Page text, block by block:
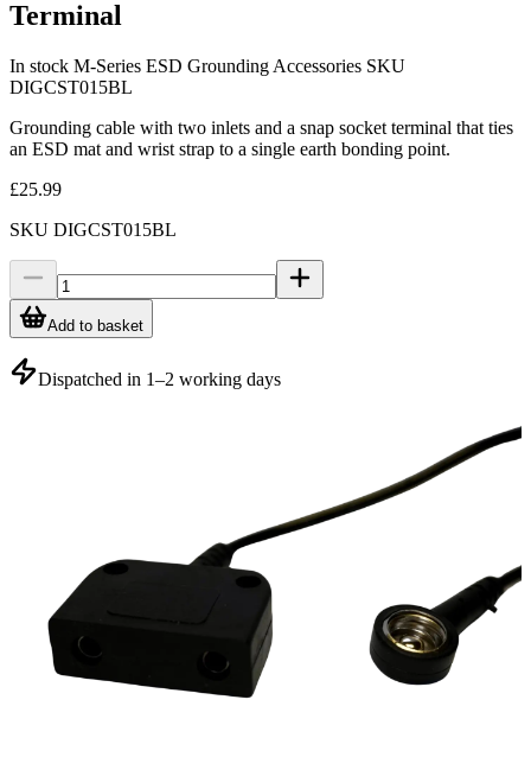
Terminal
In stock M-Series ESD Grounding Accessories SKU
DIGCST015BL
Grounding cable with two inlets and a snap socket terminal that ties
an ESD mat and wrist strap to a single earth bonding point.
£25.99
SKU DIGCST015BL
Add to basket
Dispatched in 1–2 working days